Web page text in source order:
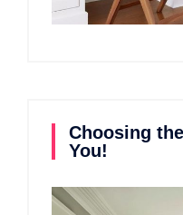
Choosing
You!